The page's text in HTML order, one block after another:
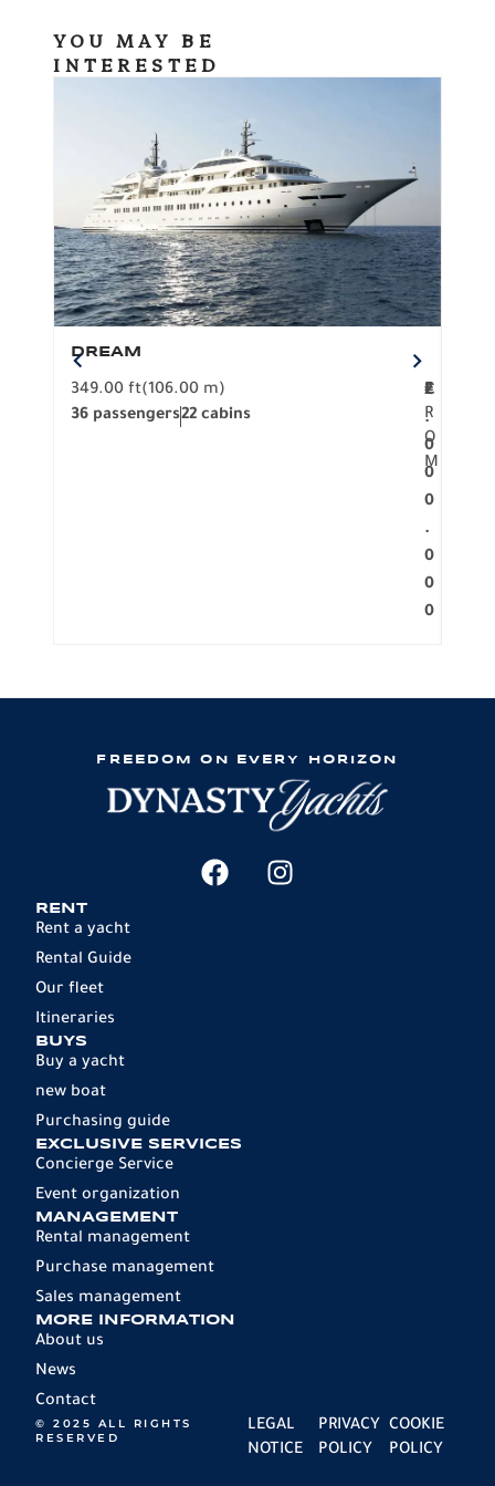
YOU MAY BE
INTERESTED
DREAM
349.00 ft(106.00 m)
36 passengers22 cabins
F
R
O
M
2
.
0
0
0
.
0
0
0
€
FREEDOM ON EVERY HORIZON
RENT
Rent a yacht
Rental Guide
Our fleet
Itineraries
BUYS
Buy a yacht
new boat
Purchasing guide
EXCLUSIVE SERVICES
Concierge Service
Event organization
MANAGEMENT
Rental management
Purchase management
Sales management
MORE INFORMATION
About us
News
Contact
© 2025 ALL RIGHTS
RESERVED
LEGAL
NOTICE
PRIVACY
POLICY
COOKIE
POLICY